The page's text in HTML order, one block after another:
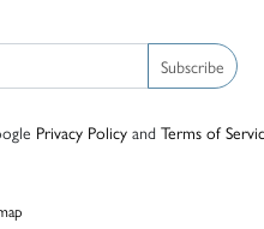
Subscribe
Privacy Policy and Terms of